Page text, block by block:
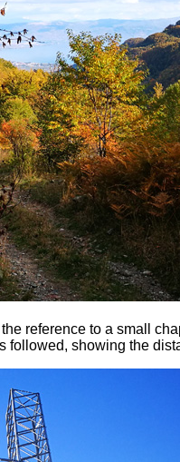
reference to a small
followed, showing the